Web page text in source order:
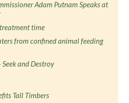
Adam Putnam Speaks at
time
from confined animal feeding
and Destroy
Tall Timbers